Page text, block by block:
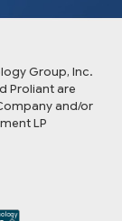
Group, Inc.
Proliant are
and/or
LP